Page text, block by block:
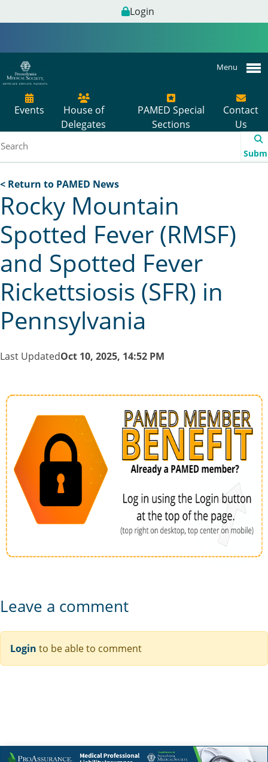
Login
Menu
Events
House of
Delegates
PAMED Special
Sections
Contact
Us
< Return to PAMED News
Rocky Mountain
Spotted Fever (RMSF)
and Spotted Fever
Rickettsiosis (SFR) in
Pennsylvania
Last UpdatedOct 10, 2025, 14:52 PM
Leave a comment
Login to be able to comment